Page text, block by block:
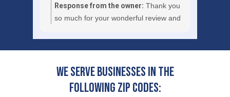
Communication was excellent from
start to finish and they left everything
recommend them. I’ll definitely be using
Response from the owner: Thank you
so much for your wonderful review and
care service and that your turf has
clean job sites, and clear
We serve businesses in the
following zip codes: